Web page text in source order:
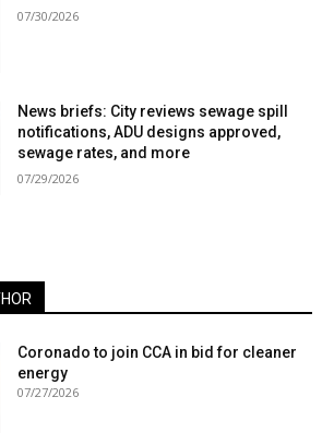
07/30/2026
News briefs: City reviews sewage spill
notifications, ADU designs approved,
sewage rates, and more
07/29/2026
Coronado to join CCA in bid for cleaner
energy
07/27/2026